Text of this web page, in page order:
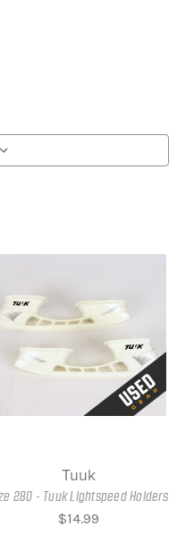
Tuuk
280 - Tuuk Lightspeed Holders
$14.99